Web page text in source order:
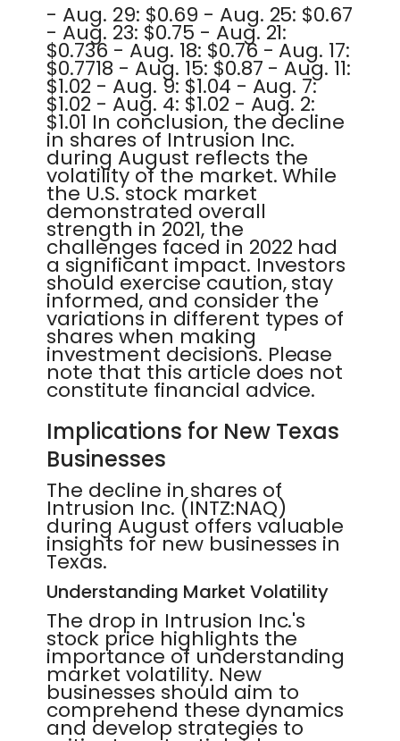
- Aug. 29: $0.69 - Aug. 25: $0.67
- Aug. 23: $0.75 - Aug. 21:
$0.736 - Aug. 18: $0.76 - Aug. 17:
$0.7718 - Aug. 15: $0.87 - Aug. 11:
$1.02 - Aug. 9: $1.04 - Aug. 7:
$1.02 - Aug. 4: $1.02 - Aug. 2:
$1.01 In conclusion, the decline
in shares of Intrusion Inc.
during August reflects the
volatility of the market. While
the U.S. stock market
demonstrated overall
strength in 2021, the
challenges faced in 2022 had
a significant impact. Investors
should exercise caution, stay
informed, and consider the
variations in different types of
shares when making
investment decisions. Please
note that this article does not
constitute financial advice.
Implications for New Texas
Businesses
The decline in shares of
Intrusion Inc. (INTZ:NAQ)
during August offers valuable
insights for new businesses in
Texas.
Understanding Market Volatility
The drop in Intrusion Inc.'s
stock price highlights the
importance of understanding
market volatility. New
businesses should aim to
comprehend these dynamics
and develop strategies to